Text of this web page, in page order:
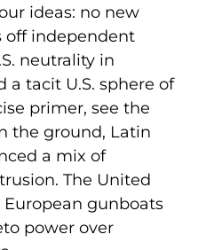
ideas: no new
off independent
neutrality in
a tacit U.S. sphere of
primer, see the
the ground, Latin
a mix of
The United
gunboats
power over